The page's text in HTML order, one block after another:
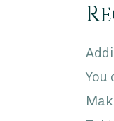
You